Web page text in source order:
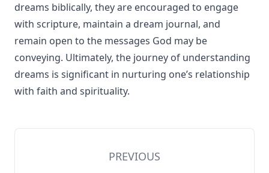
dreams biblically, they are encouraged to engage
with scripture, maintain a dream journal, and
remain open to the messages God may be
conveying. Ultimately, the journey of understanding
dreams is significant in nurturing one’s relationship
with faith and spirituality.
PREVIOUS